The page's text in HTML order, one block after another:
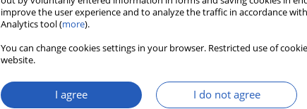
improve the user experience and to analyze the traffic in accordance
Analytics tool (more).
You can change cookies settings in your browser. Restricted use of
website.
I agree I do not agree